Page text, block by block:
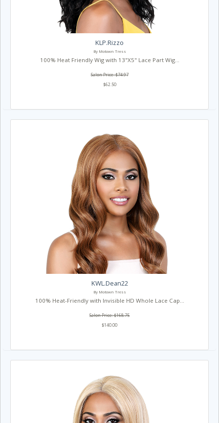
KLP.Rizzo
By Motown Tress
100% Heat Friendly Wig with 13"X5" Lace Part Wig...
Salon Price: $74.97
$62.50
KWL.Dean22
By Motown Tress
100% Heat-Friendly with Invisible HD Whole Lace Cap...
Salon Price: $168.75
$140.00